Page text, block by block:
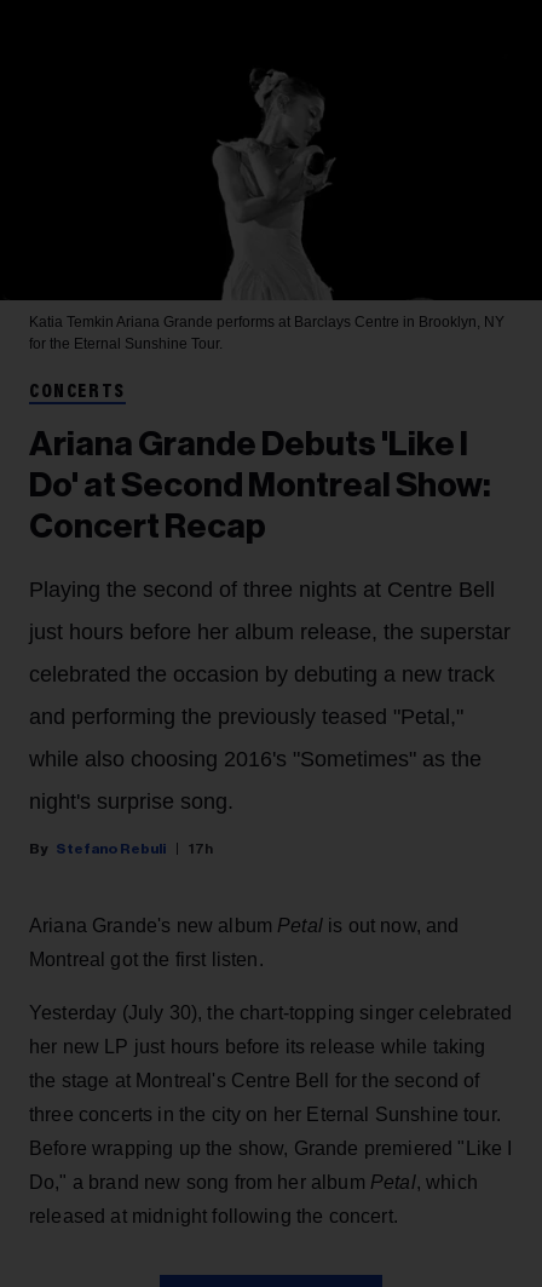
Katia Temkin Ariana Grande performs at Barclays Centre in Brooklyn, NY
for the Eternal Sunshine Tour.
CONCERTS
Ariana Grande Debuts 'Like I
Do' at Second Montreal Show:
Concert Recap
Playing the second of three nights at Centre Bell
just hours before her album release, the superstar
celebrated the occasion by debuting a new track
and performing the previously teased "Petal,"
while also choosing 2016's "Sometimes" as the
night's surprise song.
Stefano Rebuli 17h
Ariana Grande's new album Petalis out now, and
Montreal got the first listen.
Yesterday (July 30), the chart-topping singer celebrated
her new LP just hours before its release while taking
the stage at Montreal's Centre Bell for the second of
three concerts in the city on her Eternal Sunshine tour.
Before wrapping up the show, Grande premiered "Like I
Do," a brand new song from her album Petal, which
released at midnight following the concert.